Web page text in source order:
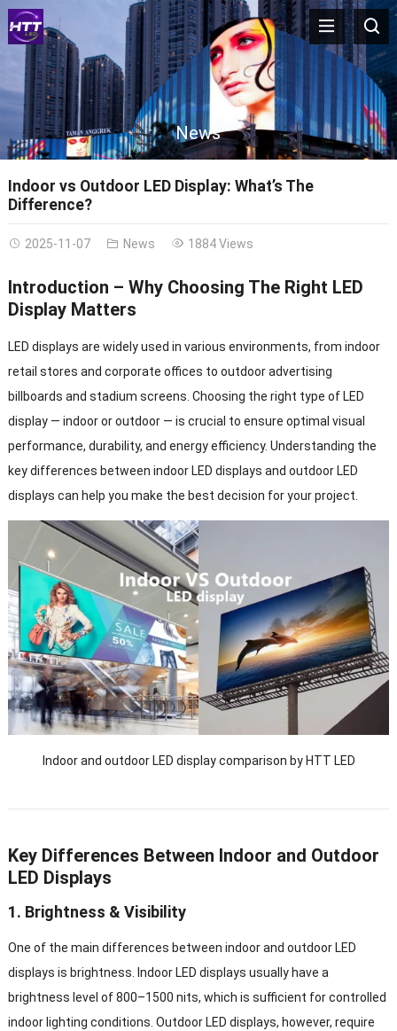
News
Indoor vs Outdoor LED Display: What’s The
Difference?
2025-11-07 News 1884 Views
Introduction – Why Choosing The Right LED
Display Matters
LED displays are widely used in various environments, from indoor
retail stores and corporate offices to outdoor advertising
billboards and stadium screens. Choosing the right type of LED
display — indoor or outdoor — is crucial to ensure optimal visual
performance, durability, and energy efficiency. Understanding the
key differences between indoor LED displays and outdoor LED
displays can help you make the best decision for your project.
Indoor and outdoor LED display comparison by HTT LED
Key Differences Between Indoor and Outdoor
LED Displays
1. Brightness & Visibility
One of the main differences between indoor and outdoor LED
displays is brightness. Indoor LED displays usually have a
brightness level of 800–1500 nits, which is sufficient for controlled
indoor lighting conditions. Outdoor LED displays, however, require